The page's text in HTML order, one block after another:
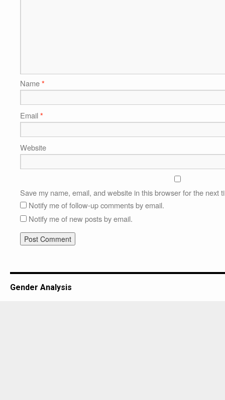
Name*
Email*
Website
Save my name, email, and website in this browser for the next
Notify me of follow-up comments by email.
Notify me of new posts by email.
Gender Analysis